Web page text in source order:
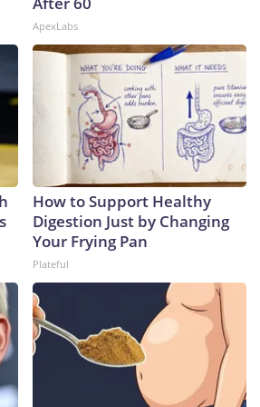
ApexLabs
How to Support Healthy
Digestion Just by Changing
Your Frying Pan
Plateful